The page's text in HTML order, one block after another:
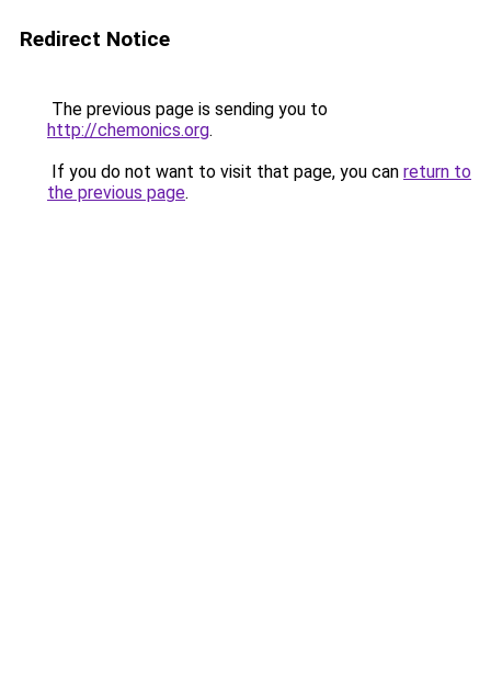
Redirect Notice
The previous page is sending you to
http://chemonics.org.
If you do not want to visit that page, you can return to
the previous page.